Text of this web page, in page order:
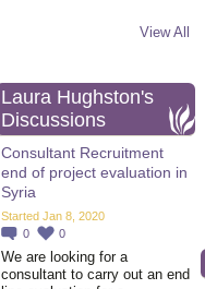
View All
Laura Hughston's
Discussions
Consultant Recruitment
end of project evaluation in
Syria
Started Jan 8, 2020
0
0
We are looking for a
consultant to carry out an end